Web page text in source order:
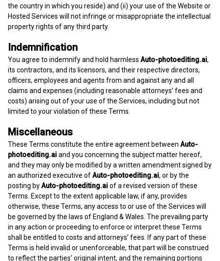
the country in which you reside) and (ii) your use of the Website or
Hosted Services will not infringe or misappropriate the intellectual
property rights of any third party.
Indemnification
You agree to indemnify and hold harmless Auto-photoediting.ai,
its contractors, and its licensors, and their respective directors,
officers, employees and agents from and against any and all
claims and expenses (including reasonable attorneys’ fees and
costs) arising out of your use of the Services, including but not
limited to your violation of these Terms.
Miscellaneous
These Terms constitute the entire agreement between Auto-
photoediting.aiand you concerning the subject matter hereof,
and they may only be modified by a written amendment signed by
an authorized executive ofAuto-photoediting.ai, or by the
posting byAuto-photoediting.aiof a revised version of these
Terms. Except to the extent applicable law, if any, provides
otherwise, these Terms, any access to or use of the Services will
be governed by the laws of England & Wales. The prevailing party
in any action or proceeding to enforce or interpret these Terms
shall be entitled to costs and attorneys’ fees. If any part of these
Terms is held invalid or unenforceable, that part will be construed
to reflect the parties’ original intent, and the remaining portions